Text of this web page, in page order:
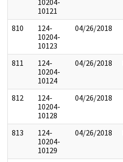
10204-
10121
810
124-
10204-
10123
04/26/2018
811
124-
10204-
10124
04/26/2018
812
124-
10204-
10128
04/26/2018
813
124-
10204-
10129
04/26/2018